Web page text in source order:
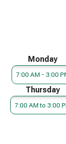
Monday
7:00 AM - 3:00
Thursday
7:00 AM to 3:00